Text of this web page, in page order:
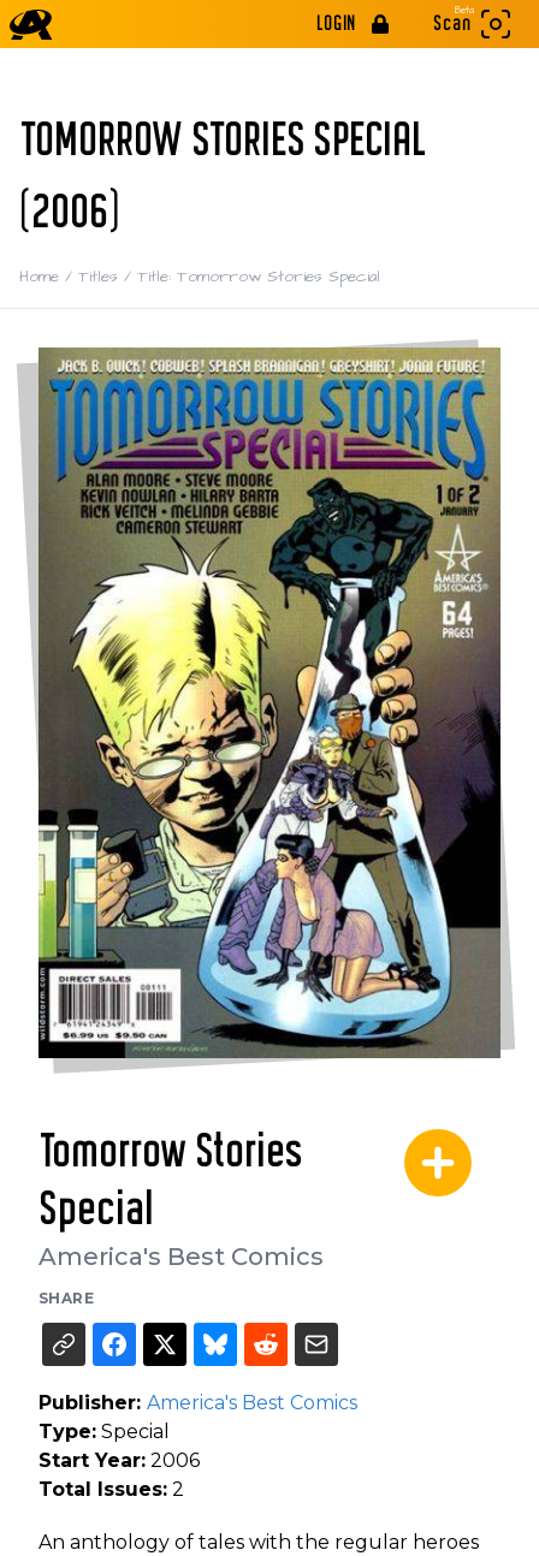
LOGIN
Beta
Scan
TOMORROW STORIES SPECIAL
(2006)
Home / Titles / Title: Tomorrow Stories Special
Tomorrow Stories
Special
America's Best Comics
SHARE
Publisher: America's Best Comics
Type: Special
Start Year: 2006
Total Issues: 2
An anthology of tales with the regular heroes